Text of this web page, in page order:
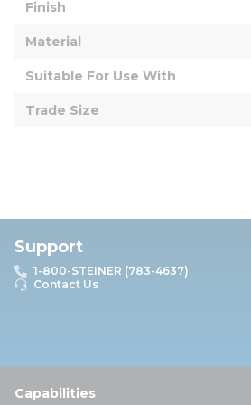
Finish
Material
Suitable For Use With
Trade Size
Support
1-800-STEINER (783-4637)
Contact Us
Capabilities